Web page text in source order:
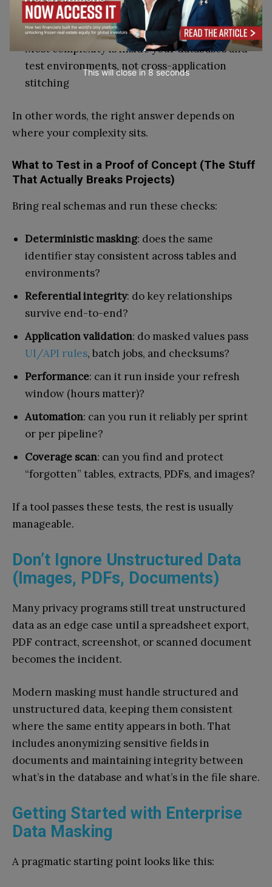
You want a test-data-focused operating model
with predictable execution
Most complexity is inside your databases and
test environments, not cross-application
stitching
In other words, the right answer depends on
where your complexity sits.
What to Test in a Proof of Concept (The Stuff
That Actually Breaks Projects)
Bring real schemas and run these checks:
Deterministic masking: does the same
identifier stay consistent across tables and
environments?
Referential integrity: do key relationships
survive end-to-end?
Application validation: do masked values pass
UI/API rules, batch jobs, and checksums?
Performance: can it run inside your refresh
window (hours matter)?
Automation: can you run it reliably per sprint
or per pipeline?
Coverage scan: can you find and protect
“forgotten” tables, extracts, PDFs, and images?
If a tool passes these tests, the rest is usually
manageable.
Don’t Ignore Unstructured Data
(Images, PDFs, Documents)
Many privacy programs still treat unstructured
data as an edge case until a spreadsheet export,
PDF contract, screenshot, or scanned document
becomes the incident.
Modern masking must handle structured and
unstructured data, keeping them consistent
where the same entity appears in both. That
includes anonymizing sensitive fields in
documents and maintaining integrity between
what’s in the database and what’s in the file share.
Getting Started with Enterprise
Data Masking
A pragmatic starting point looks like this:
This will close in7seconds